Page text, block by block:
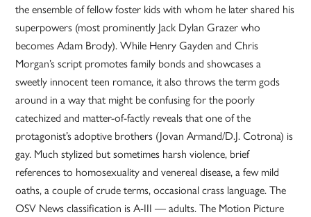
the ensemble of fellow foster kids with whom he later shared his
superpowers (most prominently Jack Dylan Grazer who
becomes Adam Brody). While Henry Gayden and Chris
Morgan’s script promotes family bonds and showcases a
sweetly innocent teen romance, it also throws the term gods
around in a way that might be confusing for the poorly
catechized and matter-of-factly reveals that one of the
protagonist’s adoptive brothers (Jovan Armand/D.J. Cotrona) is
gay. Much stylized but sometimes harsh violence, brief
references to homosexuality and venereal disease, a few mild
oaths, a couple of crude terms, occasional crass language. The
OSV News classification is A-III — adults. The Motion Picture